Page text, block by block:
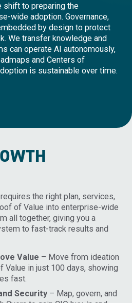
shift to preparing the
wide adoption. Governance,
by design to protect
We transfer knowledge and
can operate AI autonomously,
and Centers of
is sustainable over time.
the right plan, services,
of Value into enterprise-wide
all together, giving you a
to fast-track results and
Value – Move from ideation
Value in just 100 days, showing
fast.
Security – Map, govern, and